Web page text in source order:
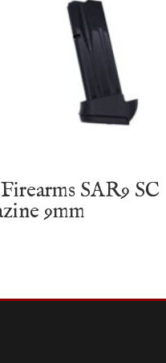
SAR9 SC
9mm